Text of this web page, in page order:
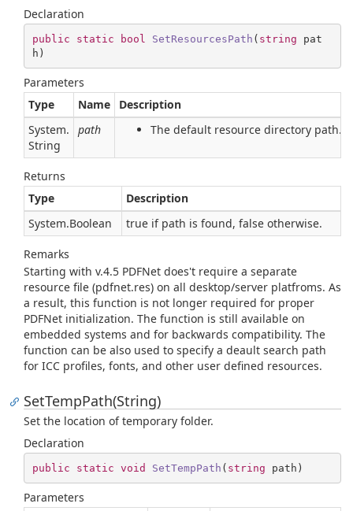
Declaration
public static bool SetResourcesPath ( string pat
h )
Parameters
Type
Name
Description
System.
String
path The default resource directory path.
Returns
Type
Description
System.Boolean true if path is found, false otherwise.
Remarks
Starting with v.4.5 PDFNet does't require a separate
resource file (pdfnet.res) on all desktop/server platfroms. As
a result, this function is not longer required for proper
PDFNet initialization. The function is still available on
embedded systems and for backwards compatibility. The
function can be also used to specify a deault search path
for ICC profiles, fonts, and other user defined resources.
SetTempPath(String)
Set the location of temporary folder.
Declaration
public static void SetTempPath ( string path )
Parameters